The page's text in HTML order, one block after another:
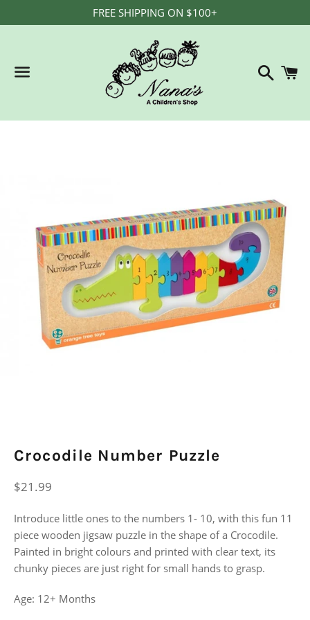
FREE SHIPPING ON $100+
Search
Crocodile Number Puzzle
Regular
$21.99
Introduce little ones to the numbers 1- 10, with this fun 11
piece wooden jigsaw puzzle in the shape of a Crocodile.
Painted in bright colours and printed with clear text, its
chunky pieces are just right for small hands to grasp.
Age: 12+ Months